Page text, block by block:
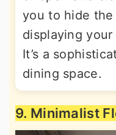
you to hide
displaying
It’s a
dining space.
9. Minimalist